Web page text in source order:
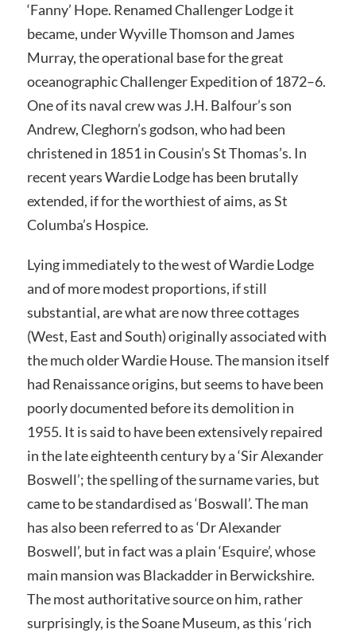
‘Fanny’ Hope. Renamed Challenger Lodge it
became, under Wyville Thomson and James
Murray, the operational base for the great
oceanographic Challenger Expedition of 1872–6.
One of its naval crew was J.H. Balfour’s son
Andrew, Cleghorn’s godson, who had been
christened in 1851 in Cousin’s St Thomas’s. In
recent years Wardie Lodge has been brutally
extended, if for the worthiest of aims, as St
Columba’s Hospice.
Lying immediately to the west of Wardie Lodge
and of more modest proportions, if still
substantial, are what are now three cottages
(West, East and South) originally associated with
the much older Wardie House. The mansion itself
had Renaissance origins, but seems to have been
poorly documented before its demolition in
1955. It is said to have been extensively repaired
in the late eighteenth century by a ‘Sir Alexander
Boswell’; the spelling of the surname varies, but
came to be standardised as ‘Boswall’. The man
has also been referred to as ‘Dr Alexander
Boswell’, but in fact was a plain ‘Esquire’, whose
main mansion was Blackadder in Berwickshire.
The most authoritative source on him, rather
surprisingly, is the Soane Museum, as this ‘rich